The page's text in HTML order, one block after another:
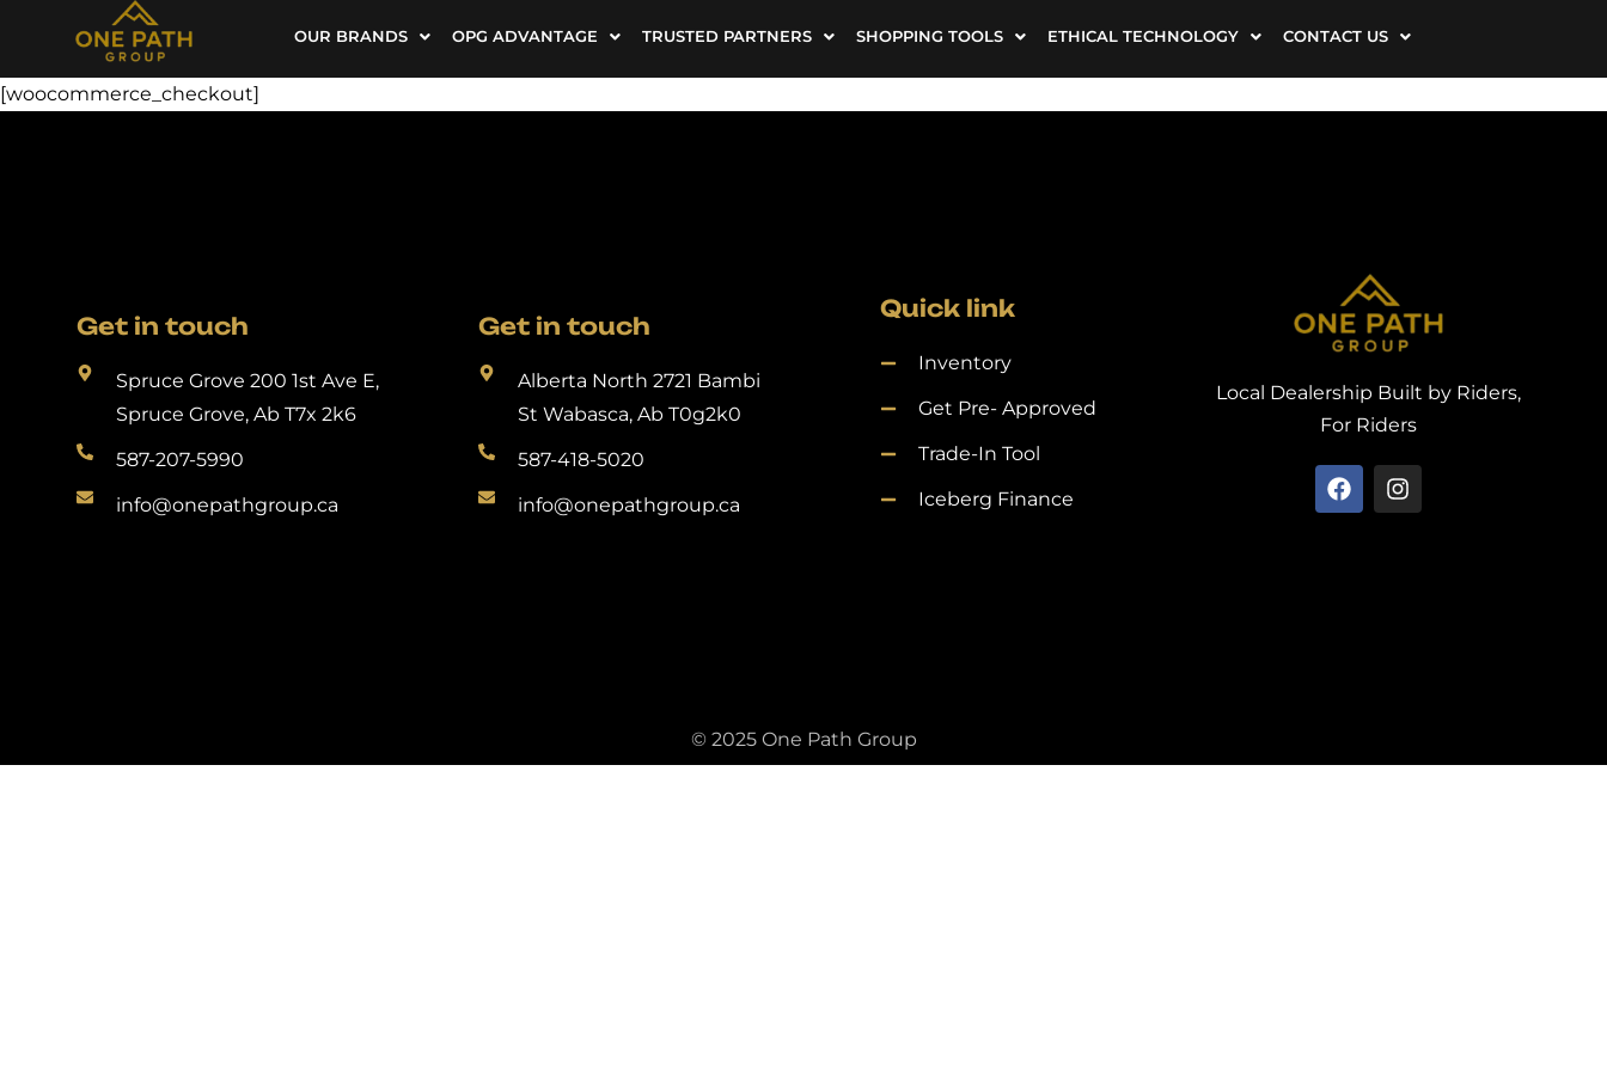
OUR BRANDS OPG ADVANTAGE TRUSTED PARTNERS SHOPPING TOOLS ETHICAL TECHNOLOGY CONTACT US
[woocommerce_checkout]
Get in touch
Spruce Grove 200 1st Ave E,
Spruce Grove, Ab T7x 2k6
587-207-5990
info@onepathgroup.ca
Get in touch
Alberta North 2721 Bambi
St Wabasca, Ab T0g2k0
587-418-5020
info@onepathgroup.ca
Quick link
Inventory
Get Pre- Approved
Trade-In Tool
Iceberg Finance
Local Dealership Built by Riders,
For Riders
© 2025 One Path Group